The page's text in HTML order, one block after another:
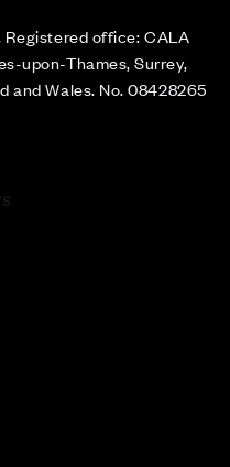
office: CALA
upon-Thames, Surrey,
and Wales. No. 08428265